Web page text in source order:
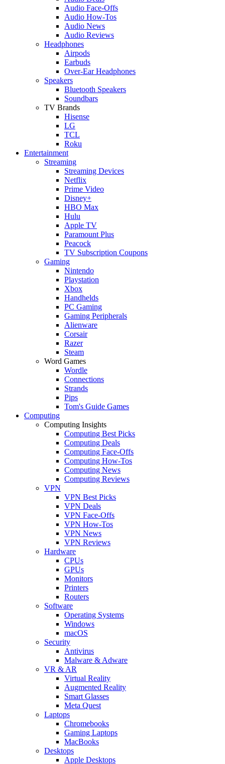
Audio Face-Offs
Audio How-Tos
Audio News
Audio Reviews
Headphones
Airpods
Earbuds
Over-Ear Headphones
Speakers
Bluetooth Speakers
Soundbars
TV Brands
Hisense
LG
TCL
Roku
Entertainment
Streaming
Streaming Devices
Netflix
Prime Video
Disney+
HBO Max
Hulu
Apple TV
Paramount Plus
Peacock
TV Subscription Coupons
Gaming
Nintendo
Playstation
Xbox
Handhelds
PC Gaming
Gaming Peripherals
Alienware
Corsair
Razer
Steam
Word Games
Wordle
Connections
Strands
Pips
Tom's Guide Games
Computing
Computing Insights
Computing Best Picks
Computing Deals
Computing Face-Offs
Computing How-Tos
Computing News
Computing Reviews
VPN
VPN Best Picks
VPN Deals
VPN Face-Offs
VPN How-Tos
VPN News
VPN Reviews
Hardware
CPUs
GPUs
Monitors
Printers
Routers
Software
Operating Systems
Windows
macOS
Security
Antivirus
Malware & Adware
VR & AR
Virtual Reality
Augmented Reality
Smart Glasses
Meta Quest
Laptops
Chromebooks
Gaming Laptops
MacBooks
Desktops
Apple Desktops